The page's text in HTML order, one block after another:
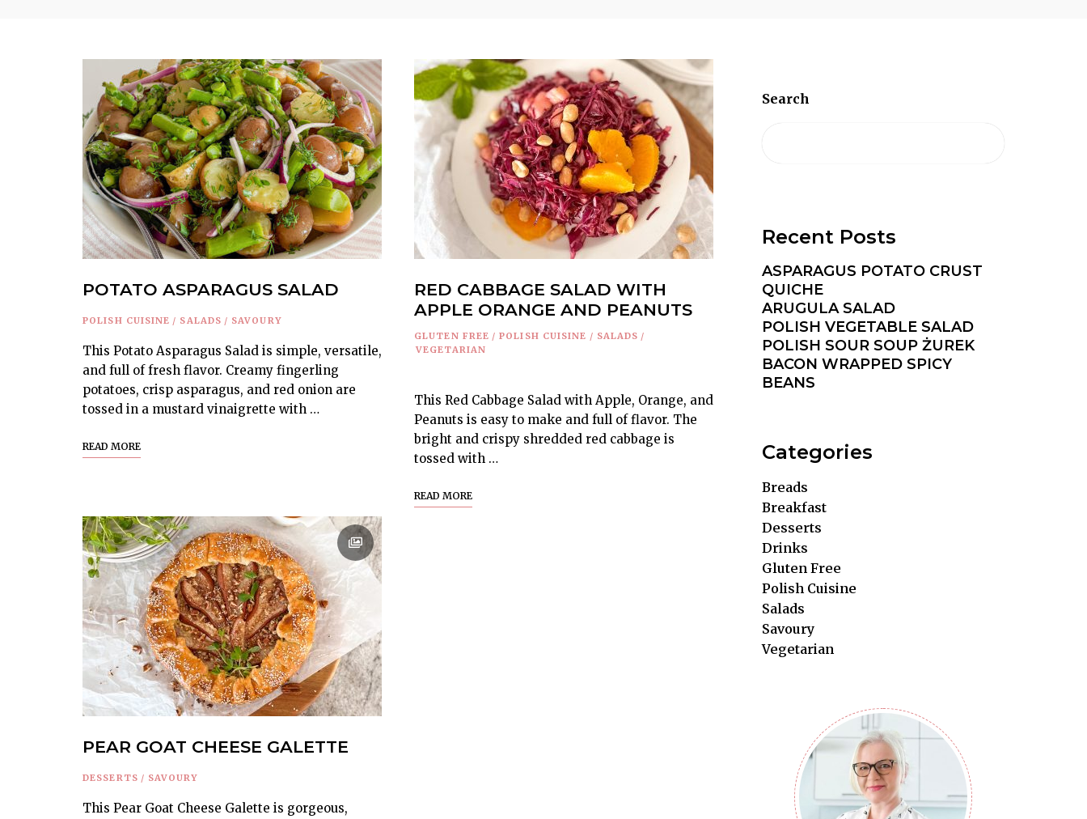
POTATO ASPARAGUS SALAD
POLISH CUISINE / SALADS / SAVOURY
This Potato Asparagus Salad is simple, versatile,
and full of fresh flavor. Creamy fingerling
potatoes, crisp asparagus, and red onion are
tossed in a mustard vinaigrette with …
READ MORE
PEAR GOAT CHEESE GALETTE
DESSERTS / SAVOURY
This Pear Goat Cheese Galette is gorgeous,
RED CABBAGE SALAD WITH
APPLE ORANGE AND PEANUTS
GLUTEN FREE / POLISH CUISINE / SALADS /
VEGETARIAN
This Red Cabbage Salad with Apple, Orange, and
Peanuts is easy to make and full of flavor. The
bright and crispy shredded red cabbage is
tossed with …
READ MORE
Search
Recent Posts
ASPARAGUS POTATO CRUST
QUICHE
ARUGULA SALAD
POLISH VEGETABLE SALAD
POLISH SOUR SOUP ŻUREK
BACON WRAPPED SPICY
BEANS
Categories
Breads
Breakfast
Desserts
Drinks
Gluten Free
Polish Cuisine
Salads
Savoury
Vegetarian